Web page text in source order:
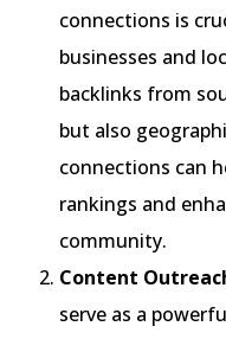
connections is
businesses and
backlinks from
but also
connections can
rankings and
community.
Content
serve as a